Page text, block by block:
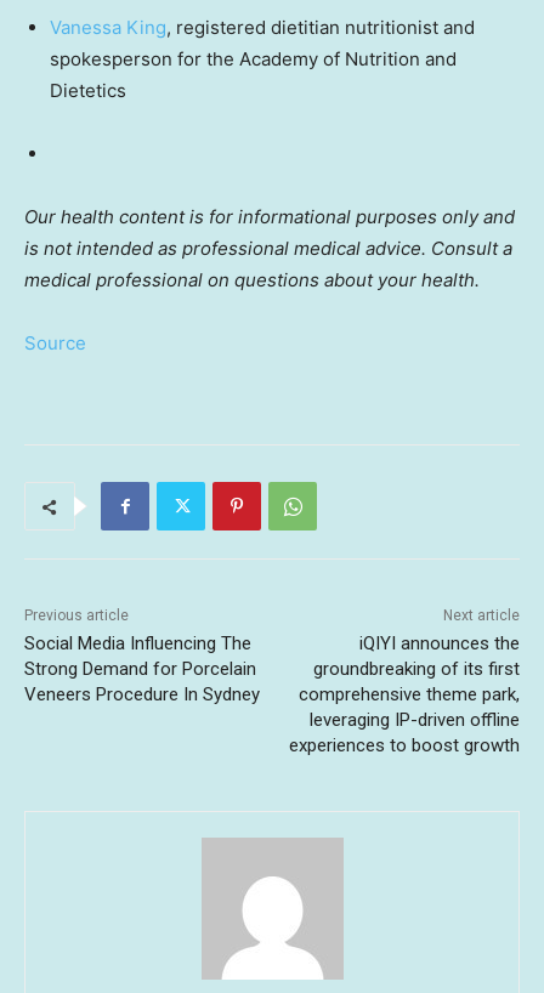
Vanessa King, registered dietitian nutritionist and
spokesperson for the Academy of Nutrition and
Dietetics
Our health content is for informational purposes only and
is not intended as professional medical advice. Consult a
medical professional on questions about your health.
Source
Previous article
Social Media Influencing The
Strong Demand for Porcelain
Veneers Procedure In Sydney
Next article
iQIYI announces the
groundbreaking of its first
comprehensive theme park,
leveraging IP-driven offline
experiences to boost growth